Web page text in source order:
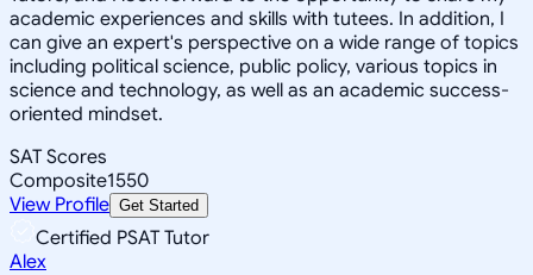
academic experiences and skills with tutees. In addition, I
can give an expert's perspective on a wide range of topics
including political science, public policy, various topics in
science and technology, as well as an academic success-
oriented mindset.
SAT Scores
Composite1550
View Profile Get Started
Certified PSAT Tutor
Alex